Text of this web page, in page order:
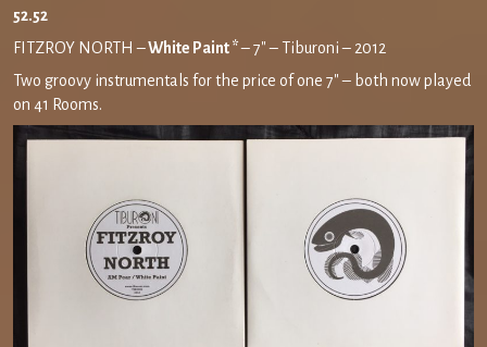
52.52
FITZROY NORTH –White Paint *– 7″ – Tiburoni – 2012
Two groovy instrumentals for the price of one 7″ – both now played
on 41 Rooms.